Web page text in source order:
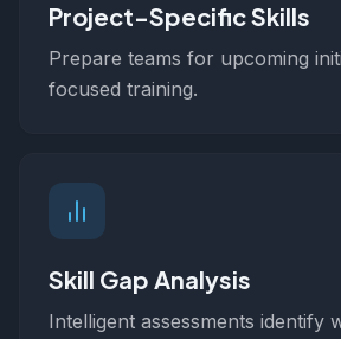
Project-Specific Skills
Prepare teams for upcoming
focused training.
Skill Gap Analysis
Intelligent assessments identify